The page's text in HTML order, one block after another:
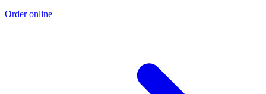
Order online